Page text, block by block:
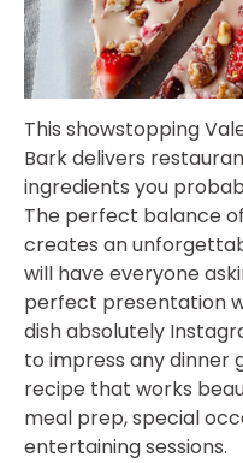
This showstopping
Bark delivers
ingredients you
The perfect balance
creates an
will have everyone
perfect presentation
dish absolutely
to impress any dinner
recipe that works
meal prep, special
entertaining sessions.